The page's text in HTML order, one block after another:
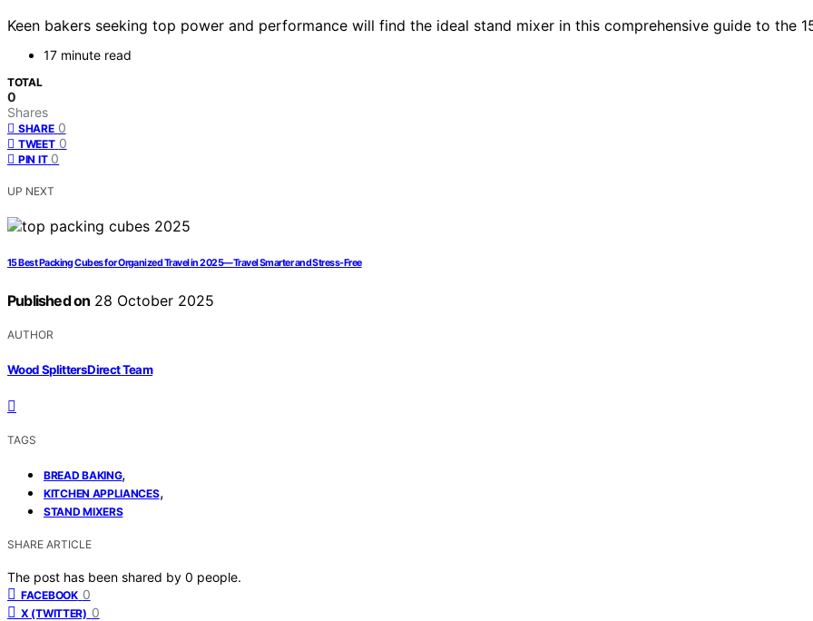
Keen bakers seeking top power and performance will find the ideal stand mixer in this comprehensive guide to the
17 minute read
TOTAL
0
Shares
SHARE 0
TWEET 0
PIN IT 0
UP NEXT
15 Best Packing Cubes for Organized Travel in 2025—Travel Smarter and Stress-Free
Published on 28 October 2025
AUTHOR
Wood Splitters Direct Team
TAGS
BREAD BAKING,
KITCHEN APPLIANCES,
STAND MIXERS
SHARE ARTICLE
The post has been shared by 0 people.
FACEBOOK 0
X (TWITTER) 0